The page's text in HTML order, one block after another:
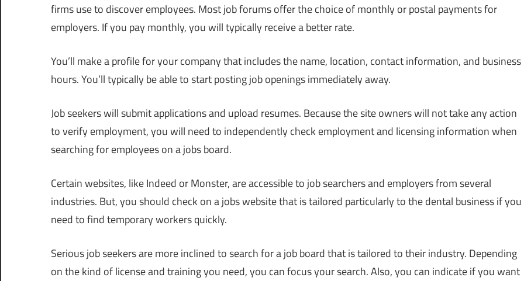
firms use to discover employees. Most job forums offer the choice of monthly or postal payments for
employers. If you pay monthly, you will typically receive a better rate.
You’ll make a profile for your company that includes the name, location, contact information, and business
hours. You’ll typically be able to start posting job openings immediately away.
Job seekers will submit applications and upload resumes. Because the site owners will not take any action
to verify employment, you will need to independently check employment and licensing information when
searching for employees on a jobs board.
Certain websites, like Indeed or Monster, are accessible to job searchers and employers from several
industries. But, you should check on a jobs website that is tailored particularly to the dental business if you
need to find temporary workers quickly.
Serious job seekers are more inclined to search for a job board that is tailored to their industry. Depending
on the kind of license and training you need, you can focus your search. Also, you can indicate if you want